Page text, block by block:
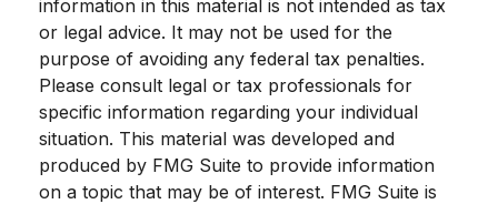
information in this material is not intended as tax
or legal advice. It may not be used for the
purpose of avoiding any federal tax penalties.
Please consult legal or tax professionals for
specific information regarding your individual
situation. This material was developed and
produced by FMG Suite to provide information
on a topic that may be of interest. FMG Suite is